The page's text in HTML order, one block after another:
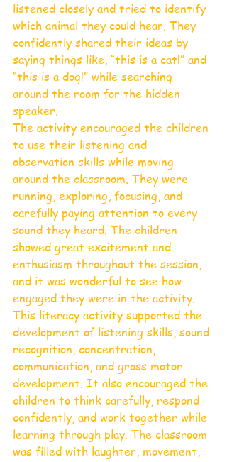
listened closely and tried to identify
which animal they could hear. They
confidently shared their ideas by
saying things like, “this is a cat!” and
“this is a dog!” while searching
around the room for the hidden
speaker.
The activity encouraged the children
to use their listening and
observation skills while moving
around the classroom. They were
running, exploring, focusing, and
carefully paying attention to every
sound they heard. The children
showed great excitement and
enthusiasm throughout the session,
and it was wonderful to see how
engaged they were in the activity.
This literacy activity supported the
development of listening skills, sound
recognition, concentration,
communication, and gross motor
development. It also encouraged the
children to think carefully, respond
confidently, and work together while
learning through play. The classroom
was filled with laughter, movement,